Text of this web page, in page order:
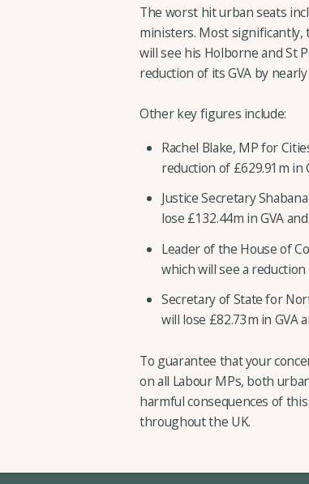
The worst hit urban seats
ministers. Most
will see his Holborne and St
reduction of its GVA by
Other key figures include:
Rachel Blake, MP for
reduction of £629.91m in
Justice Secretary
lose £132.44m in GVA
Leader of the House of
which will see a
Secretary of State for
will lose £82.73m in GVA
To guarantee that your
on all Labour MPs, both
harmful consequences of
throughout the UK.